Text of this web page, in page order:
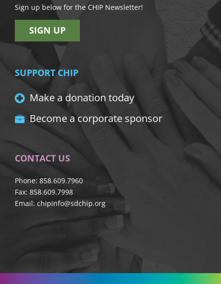
Sign up below for the CHIP Newsletter!
SIGN UP
SUPPORT CHIP
Make a donation today
Become a corporate sponsor
CONTACT US
Phone: 858.609.7960
Fax: 858.609.7998
Email: chipinfo@sdchip.org